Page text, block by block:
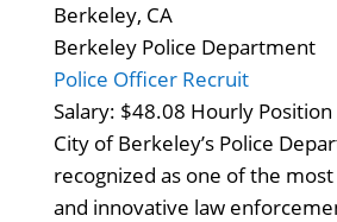
Berkeley, CA
Berkeley Police Department
Police Officer Recruit
Salary: $48.08 Hourly
City of Berkeley’s Police
recognized as one of the
and innovative law